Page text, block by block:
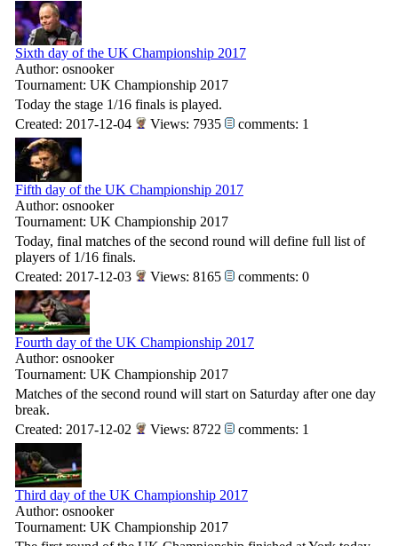
Sixth day of the UK Championship 2017
Author: osnooker
Tournament: UK Championship 2017
Today the stage 1/16 finals is played.
Created: 2017-12-04
Views: 7935 comments: 1
Fifth day of the UK Championship 2017
Author: osnooker
Tournament: UK Championship 2017
Today, final matches of the second round will define full list of
players of 1/16 finals.
Created: 2017-12-03
Views: 8165 comments: 0
Fourth day of the UK Championship 2017
Author: osnooker
Tournament: UK Championship 2017
Matches of the second round will start on Saturday after one day
break.
Created: 2017-12-02
Views: 8722 comments: 1
Third day of the UK Championship 2017
Author: osnooker
Tournament: UK Championship 2017